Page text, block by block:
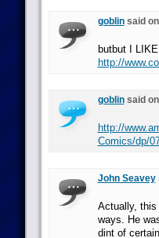
goblinsaid on
butbut I
http://
goblinsaid on
http://
Comics/dp/
John Seavey
Actually, this
ways. He
dint of